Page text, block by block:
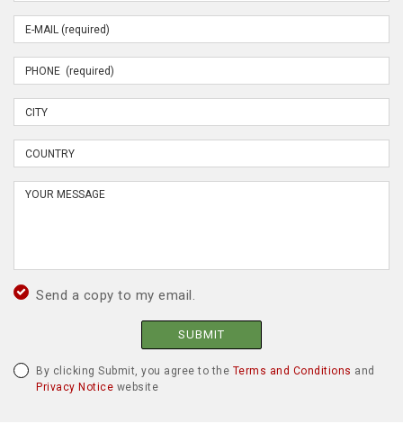
Send a copy to my email.
SUBMIT
By clicking Submit, you agree to the Terms and Conditions and
Privacy Notice website